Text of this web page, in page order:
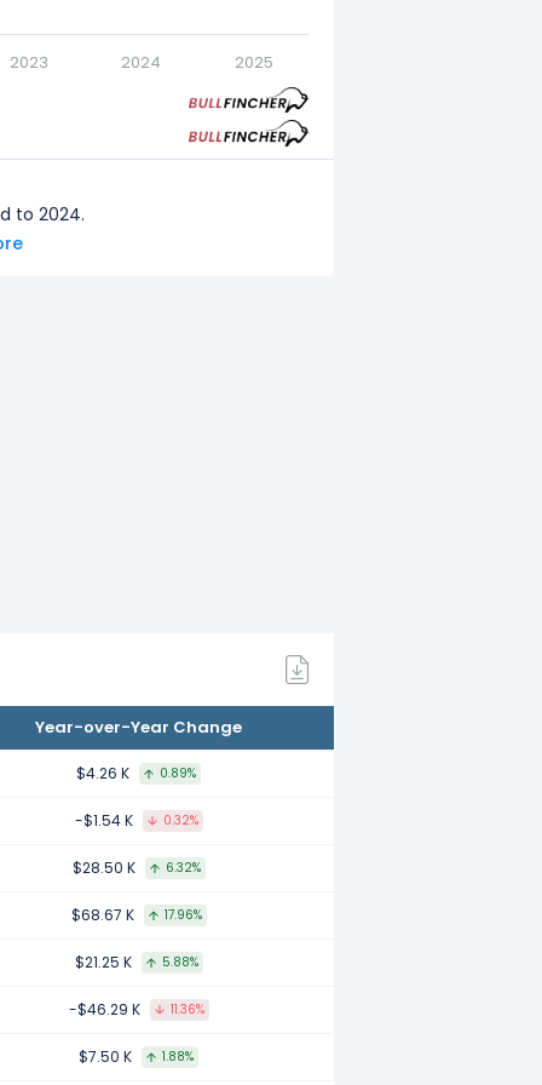
2023 2024 2025
to 2024.
to 2019.
2018.
2017.
Year-over-Year Change
$4.26 K 0.89%
-$1.54 K 0.32%
$28.50 K 6.32%
$68.67 K 17.96%
$21.25 K 5.88%
-$46.29 K 11.36%
$7.50 K 1.88%